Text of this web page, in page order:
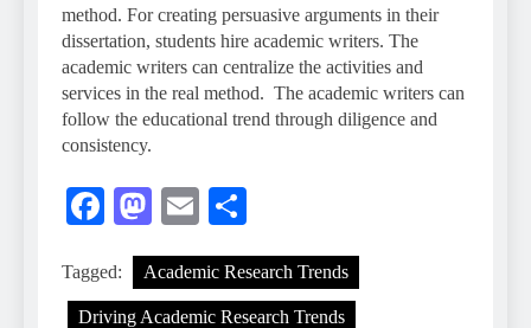
method. For creating persuasive arguments in their
dissertation, students hire academic writers. The
academic writers can centralize the activities and
services in the real method. The academic writers can
follow the educational trend through diligence and
consistency.
Facebook
Mastodon
Email
Tagged: Academic Research Trends
Driving Academic Research Trends